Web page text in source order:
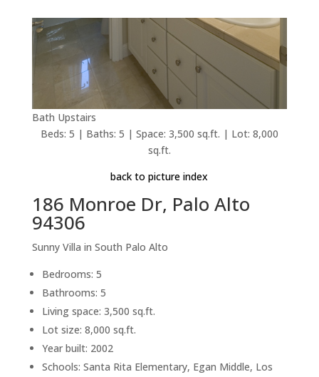
Bath Upstairs
Beds: 5 | Baths: 5 | Space: 3,500 sq.ft. | Lot: 8,000
sq.ft.
back to picture index
186 Monroe Dr, Palo Alto
94306
Sunny Villa in South Palo Alto
Bedrooms: 5
Bathrooms: 5
Living space: 3,500 sq.ft.
Lot size: 8,000 sq.ft.
Year built: 2002
Schools: Santa Rita Elementary, Egan Middle, Los